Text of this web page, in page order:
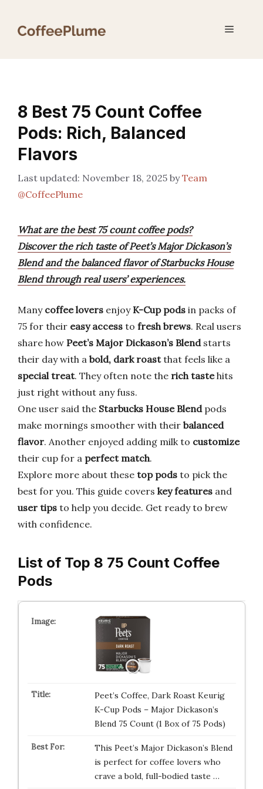
Menu
8 Best 75 Count Coffee
Pods: Rich, Balanced
Flavors
November 18, 2025 byTeam
@CoffeePlume
What are the best 75 count coffee pods?
Discover the rich taste of Peet’s Major Dickason’s
Blend and the balanced flavor of Starbucks House
Blend through real users’ experiences.
Many coffee lovers enjoyK-Cup pods in packs of
75 for their easy access to fresh brews. Real users
share how Peet’s Major Dickason’s Blendstarts
their day with a bold, dark roastthat feels like a
special treat. They often note the rich tastehits
just right without any fuss.
One user said the Starbucks House Blendpods
make mornings smoother with their balanced
flavor. Another enjoyed adding milk to customize
their cup for a perfect match.
Explore more about these top pods to pick the
best for you. This guide covers key features and
user tips to help you decide. Get ready to brew
with confidence.
List of Top 8 75 Count Coffee
Pods
Peet’s Coffee, Dark Roast Keurig
K-Cup Pods – Major Dickason’s
Blend 75 Count (1 Box of 75 Pods)
This Peet’s Major Dickason’s Blend
is perfect for coffee lovers who
crave a bold, full-bodied taste …